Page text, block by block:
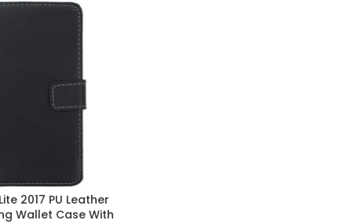
2017 PU Leather
Wallet Case With